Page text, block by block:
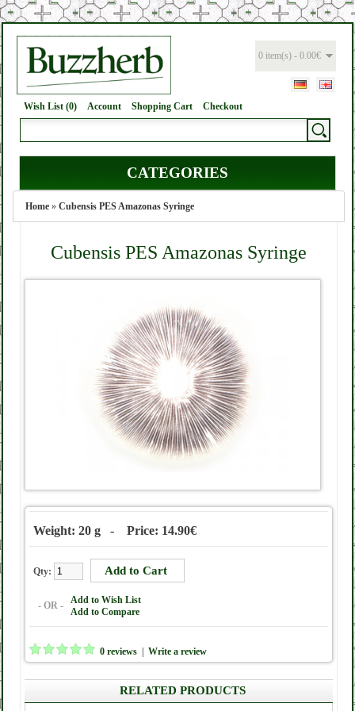
0 item(s) - 0.00€
Wish List (0) Account Shopping Cart Checkout
CATEGORIES
Home » Cubensis PES Amazonas Syringe
Cubensis PES Amazonas Syringe
Weight: 20 g - Price: 14.90€
Qty:
- OR -
Add to Wish List
Add to Compare
0 reviews Write a review
RELATED PRODUCTS